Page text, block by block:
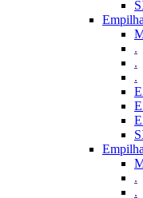
.
.
.
.
.